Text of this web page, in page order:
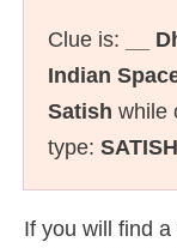
Clue is:
__
Indian
Satish while
type: SATISH
If you will find